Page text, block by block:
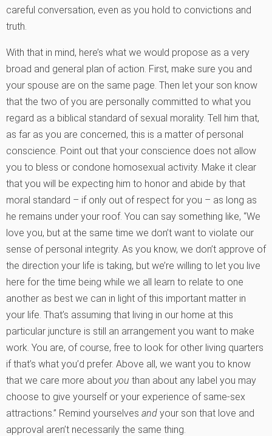
careful conversation, even as you hold to convictions and
truth.
With that in mind, here’s what we would propose as a very
broad and general plan of action. First, make sure you and
your spouse are on the same page. Then let your son know
that the two of you are personally committed to what you
regard as a biblical standard of sexual morality. Tell him that,
as far as you are concerned, this is a matter of personal
conscience. Point out that your conscience does not allow
you to bless or condone homosexual activity. Make it clear
that you will be expecting him to honor and abide by that
moral standard – if only out of respect for you – as long as
he remains under your roof. You can say something like, “We
love you, but at the same time we don’t want to violate our
sense of personal integrity. As you know, we don’t approve of
the direction your life is taking, but we’re willing to let you live
here for the time being while we all learn to relate to one
another as best we can in light of this important matter in
your life. That’s assuming that living in our home at this
particular juncture is still an arrangement you want to make
work. You are, of course, free to look for other living quarters
if that’s what you’d prefer. Above all, we want you to know
that we care more about you than about any label you may
choose to give yourself or your experience of same-sex
attractions.” Remind yourselves and your son that love and
approval aren’t necessarily the same thing.